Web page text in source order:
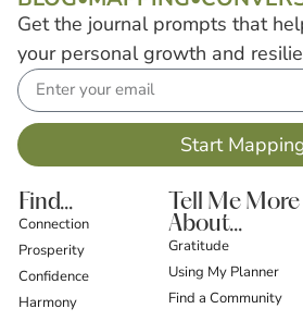
Get the journal prompts that
your personal growth and
Start
Find...
Connection
Prosperity
Confidence
Harmony
Tell Me More
About...
Gratitude
Using My Planner
Find a Community